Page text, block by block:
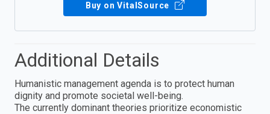
Buy on VitalSource
Additional Details
Humanistic management agenda is to protect human
dignity and promote societal well-being.
The currently dominant theories prioritize economistic